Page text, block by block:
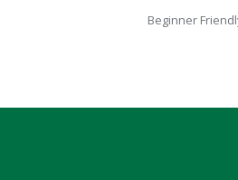
Beginner